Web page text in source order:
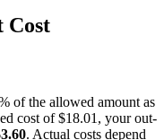
Cost
of the allowed amount as
cost of$18.01 , your out-
. Actual costs depend